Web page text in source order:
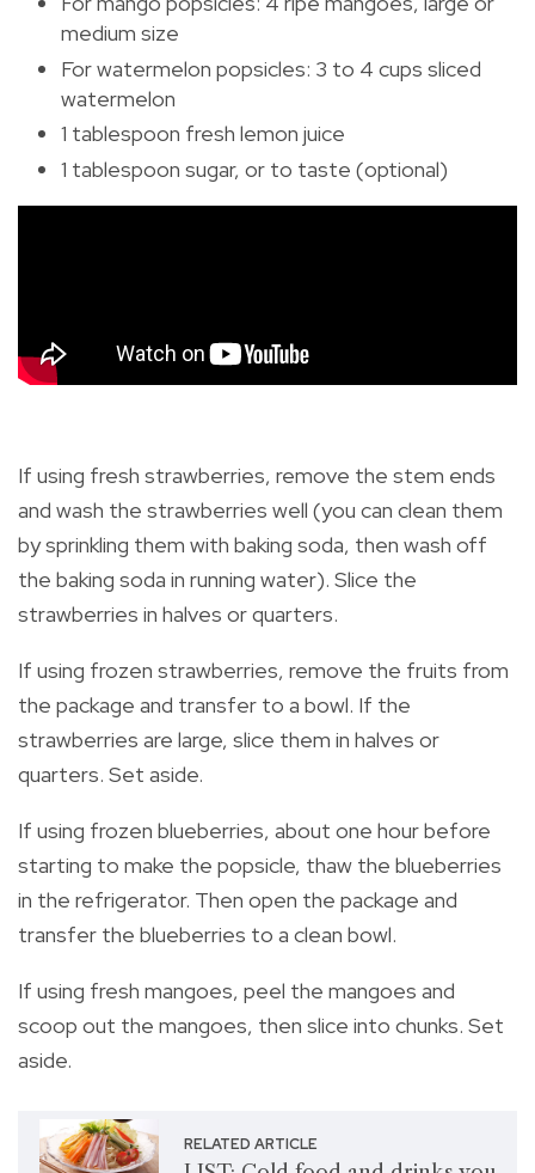
medium size
For watermelon popsicles: 3 to 4 cups sliced
watermelon
1 tablespoon fresh lemon juice
1 tablespoon sugar, or to taste (optional)
If using fresh strawberries, remove the stem ends
and wash the strawberries well (you can clean them
by sprinkling them with baking soda, then wash off
the baking soda in running water). Slice the
strawberries in halves or quarters.
If using frozen strawberries, remove the fruits from
the package and transfer to a bowl. If the
strawberries are large, slice them in halves or
quarters. Set aside.
If using frozen blueberries, about one hour before
starting to make the popsicle, thaw the blueberries
in the refrigerator. Then open the package and
transfer the blueberries to a clean bowl.
If using fresh mangoes, peel the mangoes and
scoop out the mangoes, then slice into chunks. Set
aside.
RELATED ARTICLE